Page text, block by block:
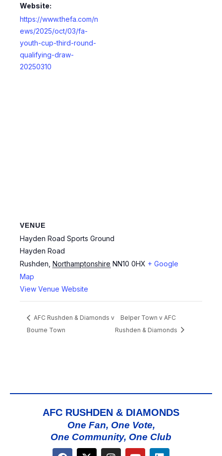
Website:
https://www.thefa.com/n
ews/2025/oct/03/fa-
youth-cup-third-round-
qualifying-draw-
20250310
VENUE
Hayden Road Sports Ground
Hayden Road
Rushden Northamptonshire NN10 0HX + Google
Map
View Venue Website
AFC Rushden & Diamonds v
Bourne Town
Belper Town v AFC
Rushden & Diamonds
AFC RUSHDEN & DIAMONDS
One Fan, One Vote,
One Community, One Club